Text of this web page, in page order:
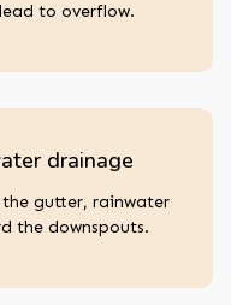
to overflow.
drainage
gutter, rainwater
the downspouts.